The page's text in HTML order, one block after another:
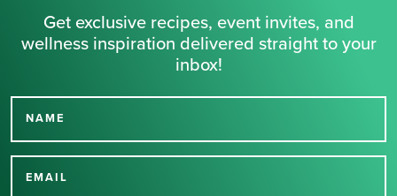
Get exclusive recipes, event invites, and
wellness inspiration delivered straight to your
inbox!
NAME
EMAIL
Thank you for signing up